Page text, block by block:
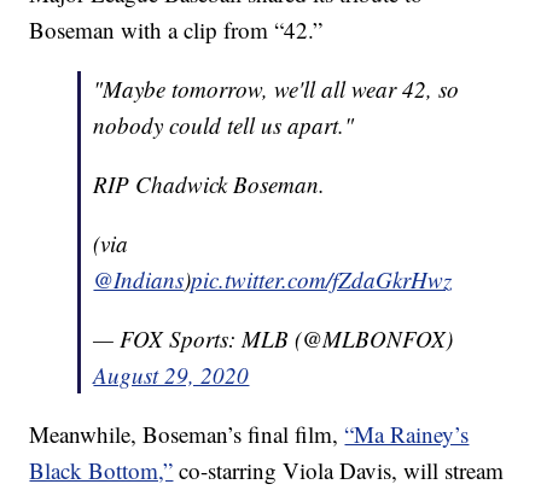
Boseman with a clip from “42.”
"Maybe tomorrow, we'll all wear 42, so
nobody could tell us apart."
RIP Chadwick Boseman.
(via
@Indians)pic.twitter.com/fZdaGkrHwz
— FOX Sports: MLB (@MLBONFOX)
August 29, 2020
Meanwhile, Boseman’s final film,“Ma Rainey’s
Black Bottom,” co-starring Viola Davis, will stream